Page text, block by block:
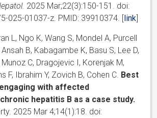
2025 Mar;22(3):150-151. doi:
025-01037-z. PMID: 39910374. [link]
L, Ngo K, Wang S, Mondel A, Purcell
Ansah B, Kabagambe K, Basu S, Lee D,
C, Dragojevic I, Korenjak M,
F, Ibrahim Y, Zovich B, Cohen C. Best
with affected
hepatitis B as a case study.
2025 Mar 4;14(1):18. doi: